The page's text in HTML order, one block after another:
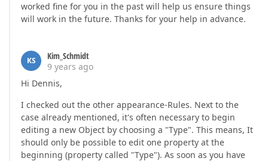
worked fine for you in the past will help us ensure things
will work in the future. Thanks for your help in advance.
KS
Kim_Schmidt
9 years ago
Hi Dennis,
I checked out the other appearance-Rules. Next to the
case already mentioned, it's often necessary to begin
editing a new Object by choosing a "Type". This means, It
should only be possible to edit one property at the
beginning (property called "Type"). As soon as you have